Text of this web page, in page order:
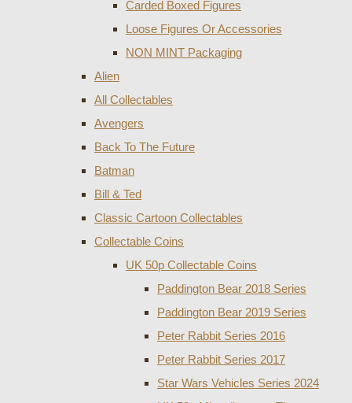
Carded Boxed Figures
Loose Figures Or Accessories
NON MINT Packaging
Alien
All Collectables
Avengers
Back To The Future
Batman
Bill & Ted
Classic Cartoon Collectables
Collectable Coins
UK 50p Collectable Coins
Paddington Bear 2018 Series
Paddington Bear 2019 Series
Peter Rabbit Series 2016
Peter Rabbit Series 2017
Star Wars Vehicles Series 2024